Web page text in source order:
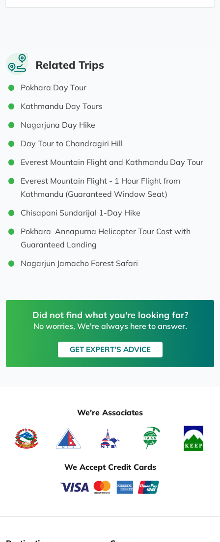
Related Trips
Pokhara Day Tour
Kathmandu Day Tours
Nagarjuna Day Hike
Day Tour to Chandragiri Hill
Everest Mountain Flight and Kathmandu Day Tour
Everest Mountain Flight - 1 Hour Flight from
Kathmandu (Guaranteed Window Seat)
Chisapani Sundarijal 1-Day Hike
Pokhara–Annapurna Helicopter Tour Cost with
Guaranteed Landing
Nagarjun Jamacho Forest Safari
Did not find what you're looking for?
No worries, We're always here to answer.
GET EXPERT'S ADVICE
We're Associates
We Accept Credit Cards